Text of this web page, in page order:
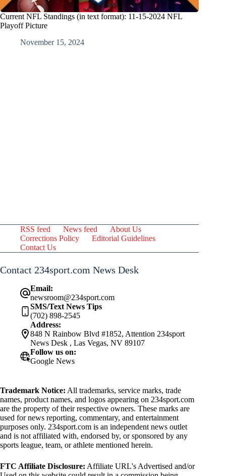
Current NFL Standings (in text format): 11-15-2024 NFL
Playoff Picture
November 15, 2024
RSS feed News feed
About Us
Corrections Policy
Editorial Guidelines
Contact Us
Contact 234sport.com News Desk
Email:
newsroom@234sport.com
SMS/Text News Tips
(702) 898-2545
Address:
848 N Rainbow Blvd #1852, Attention 234sport
News Desk , Las Vegas, NV 89107
Follow us on:
Google News
Trademark Notice: All trademarks, service marks, trade
names, product names, and logos appearing on 234sport.com
are the property of their respective owners. These marks are
used for news reporting, commentary, and entertainment
purposes only. 234sport.com is an independent news outlet
and is not affiliated with, endorsed by, or sponsored by any
sports league, team, or athlete mentioned herein.
FTC Affiliate Disclosure: Affiliate URL's Advertised and/or